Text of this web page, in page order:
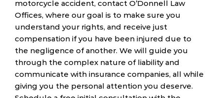
motorcycle accident, contact O’Donnell Law
Offices, where our goal is to make sure you
understand your rights, and receive just
compensation if you have been injured due to
the negligence of another. We will guide you
through the complex nature of liability and
communicate with insurance companies, all while
giving you the personal attention you deserve.